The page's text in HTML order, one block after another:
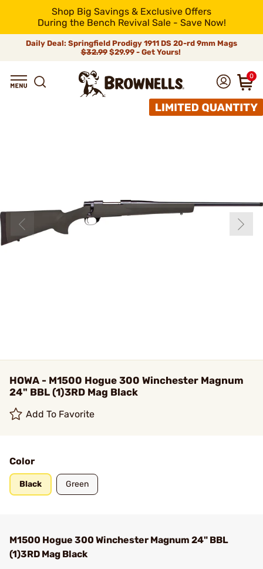
Shop Big Savings & Exclusive Offers
During the Bench Revival Sale - Save Now!
Daily Deal: Springfield Prodigy 1911 DS 20-rd 9mm Mags
$32.99$29.99 - Get Yours!
0
HOWA - M1500 Hogue 300 Winchester Magnum
24" BBL (1)3RD Mag Black
Add To Favorite
Color
Black Green
M1500 Hogue 300 Winchester Magnum 24" BBL
(1)3RD Mag Black